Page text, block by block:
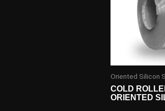
Oriented Silicon
COLD
ORIENTED